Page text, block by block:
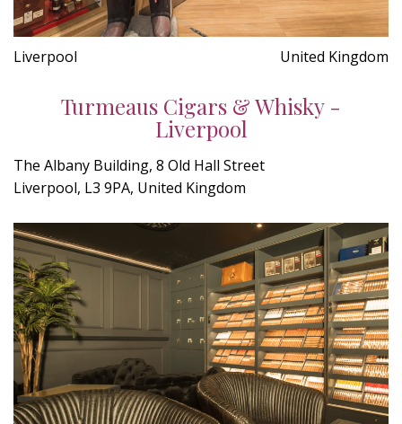
Liverpool United Kingdom
Turmeaus Cigars & Whisky -
Liverpool
The Albany Building, 8 Old Hall Street
Liverpool, L3 9PA, United Kingdom